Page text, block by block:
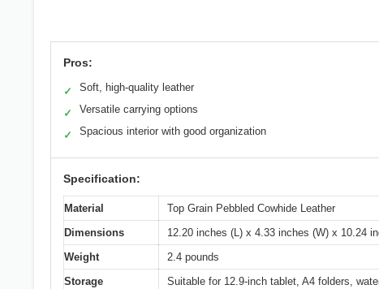
Pros:
✓ Soft, high-quality leather
✓ Versatile carrying options
✓ Spacious interior with good organization
Specification:
Material
Top Grain Pebbled Cowhide Leather
Dimensions
12.20 inches (L) x 4.33 inches (W) x 10.24
Weight
2.4 pounds
Storage
Suitable for 12.9-inch tablet, A4 folders,